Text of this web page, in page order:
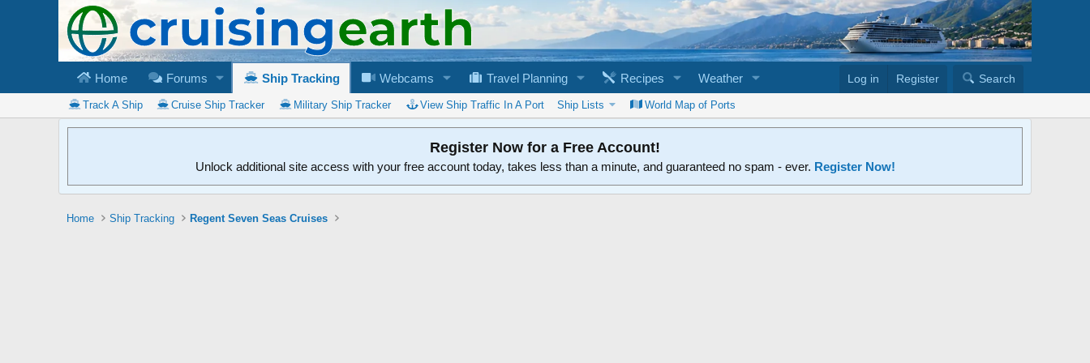
Home Forums Ship Tracking Webcams Travel Planning Recipes Weather Log in Register Search
Track A Ship Cruise Ship Tracker Military Ship Tracker View Ship Traffic In A Port Ship Lists World Map of Ports
Register Now for a Free Account!
Unlock additional site access with your free account today, takes less than a minute, and guaranteed no spam - ever. Register Now!
Home Ship Tracking Regent Seven Seas Cruises